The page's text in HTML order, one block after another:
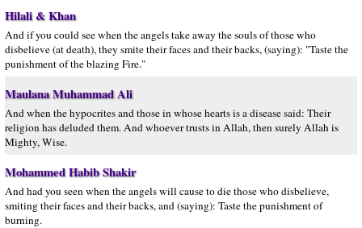
Hilali & Khan
And if you could see when the angels take away the souls of those who
disbelieve (at death), they smite their faces and their backs, (saying): "Taste the
punishment of the blazing Fire."
Maulana Muhammad Ali
And when the hypocrites and those in whose hearts is a disease said: Their
religion has deluded them. And whoever trusts in Allah, then surely Allah is
Mighty, Wise.
Mohammed Habib Shakir
And had you seen when the angels will cause to die those who disbelieve,
smiting their faces and their backs, and (saying): Taste the punishment of
burning.